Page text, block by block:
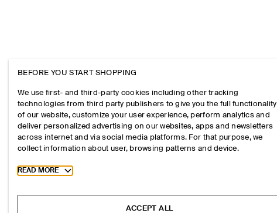
BEFORE YOU START SHOPPING
We use first- and third-party cookies including other tracking
technologies from third party publishers to give you the full functionality
of our website, customize your user experience, perform analytics and
deliver personalized advertising on our websites, apps and newsletters
across internet and via social media platforms. For that purpose, we
collect information about user, browsing patterns and device.
Toggle more cookie information
READ MORE
ACCEPT ALL